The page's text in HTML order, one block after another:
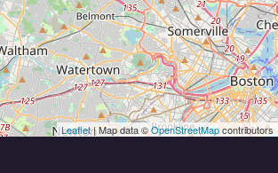
Leaflet| Map data ©OpenStreetMapcontributors